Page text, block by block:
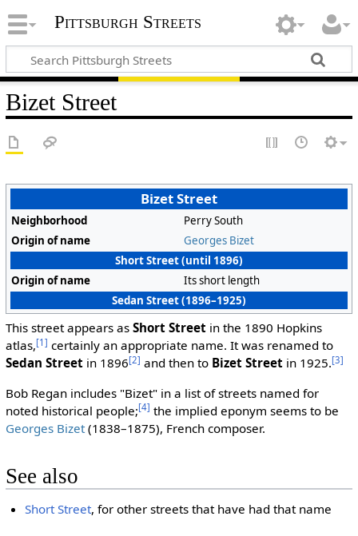
Pittsburgh Streets
Bizet Street
Bizet Street
Neighborhood
Perry South
Origin of name
Georges Bizet
Short Street (until 1896)
Origin of name
Its short length
Sedan Street (1896–1925)
This street appears as Short Streetin the 1890 Hopkins
atlas,[1] certainly an appropriate name. It was renamed to
Sedan Streetin 1896[2] and then to Bizet Streetin 1925.[3]
Bob Regan includes "Bizet" in a list of streets named for
noted historical people;[4] the implied eponym seems to be
Georges Bizet(1838–1875), French composer.
See also
Short Street, for other streets that have had that name